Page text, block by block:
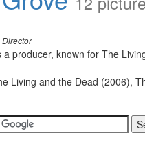
Director
a producer, known for The
Living and the Dead (2006),